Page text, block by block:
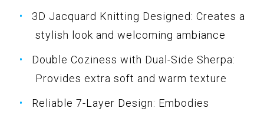
3D Jacquard Knitting Designed: Creates a
stylish look and welcoming ambiance
Double Coziness with Dual-Side Sherpa:
Provides extra soft and warm texture
Reliable 7-Layer Design: Embodies